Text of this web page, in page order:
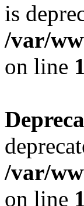
is
/var/
on line
/var/
on line